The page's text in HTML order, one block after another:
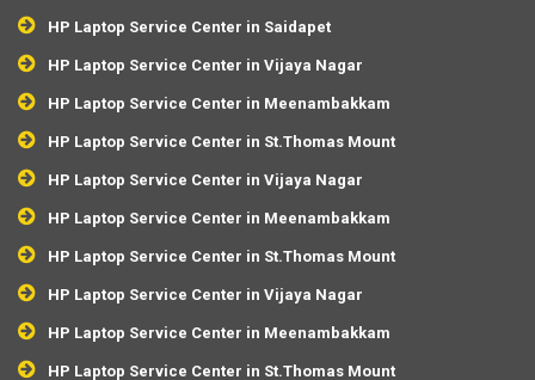
HP Laptop Service Center in Saidapet
HP Laptop Service Center in Vijaya Nagar
HP Laptop Service Center in Meenambakkam
HP Laptop Service Center in St.Thomas Mount
HP Laptop Service Center in Vijaya Nagar
HP Laptop Service Center in Meenambakkam
HP Laptop Service Center in St.Thomas Mount
HP Laptop Service Center in Vijaya Nagar
HP Laptop Service Center in Meenambakkam
HP Laptop Service Center in St.Thomas Mount